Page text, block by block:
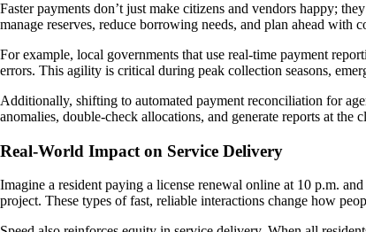
Faster payments don’t just make citizens and vendors happy;
manage reserves, reduce borrowing needs, and plan ahead with
For example, local governments that use real-time payment
errors. This agility is critical during peak collection seasons,
Additionally, shifting to automated payment reconciliation for
anomalies, double-check allocations, and generate reports at the
Real-World Impact on Service Delivery
Imagine a resident paying a license renewal online at 10 p.m.
project. These types of fast, reliable interactions change how